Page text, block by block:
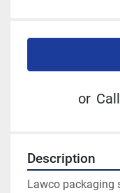
or Call
Description
Lawco packaging